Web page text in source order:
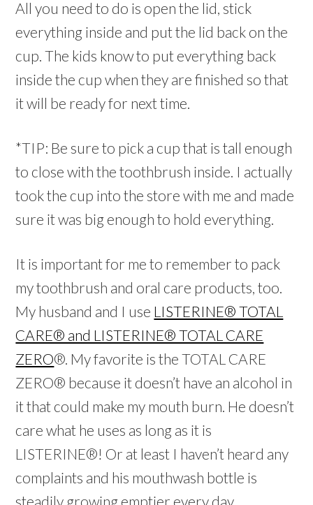
All you need to do is open the lid, stick
everything inside and put the lid back on the
cup. The kids know to put everything back
inside the cup when they are finished so that
it will be ready for next time.
*TIP: Be sure to pick a cup that is tall enough
to close with the toothbrush inside. I actually
took the cup into the store with me and made
sure it was big enough to hold everything.
It is important for me to remember to pack
my toothbrush and oral care products, too.
My husband and I use LISTERINE® TOTAL
CARE® and LISTERINE® TOTAL CARE
ZERO®. My favorite is the TOTAL CARE
ZERO® because it doesn’t have an alcohol in
it that could make my mouth burn. He doesn’t
care what he uses as long as it is
LISTERINE®! Or at least I haven’t heard any
complaints and his mouthwash bottle is
steadily growing emptier every day.